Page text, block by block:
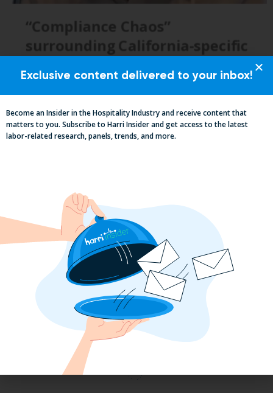
Exclusive content delivered to your inbox!
Become an Insider in the Hospitality Industry and receive content that
matters to you. Subscribe to Harri Insider and get access to the latest
labor-related research, panels, trends, and more.